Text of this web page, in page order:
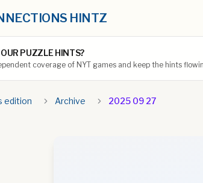
HINTZ
PUZZLE HINTS?
coverage of NYT games and keep the hints
edition Archive 2025 09 27